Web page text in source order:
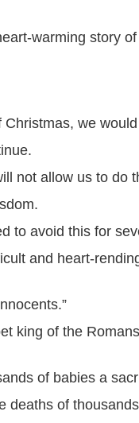
warming story of
we
not allow us to do
to avoid this for
and heart-
king of the
of babies a
deaths of